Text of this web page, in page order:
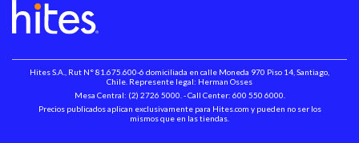
Hites S.A., Rut N° 81.675.600-6 domiciliada en calle Moneda 970 Piso 14, Santiago,
Chile. Represente legal: Herman Osses
Mesa Central: (2) 2726 5000. - Call Center: 600 550 6000.
Precios publicados aplican exclusivamente para Hites.com y pueden no ser los
mismos que en las tiendas.